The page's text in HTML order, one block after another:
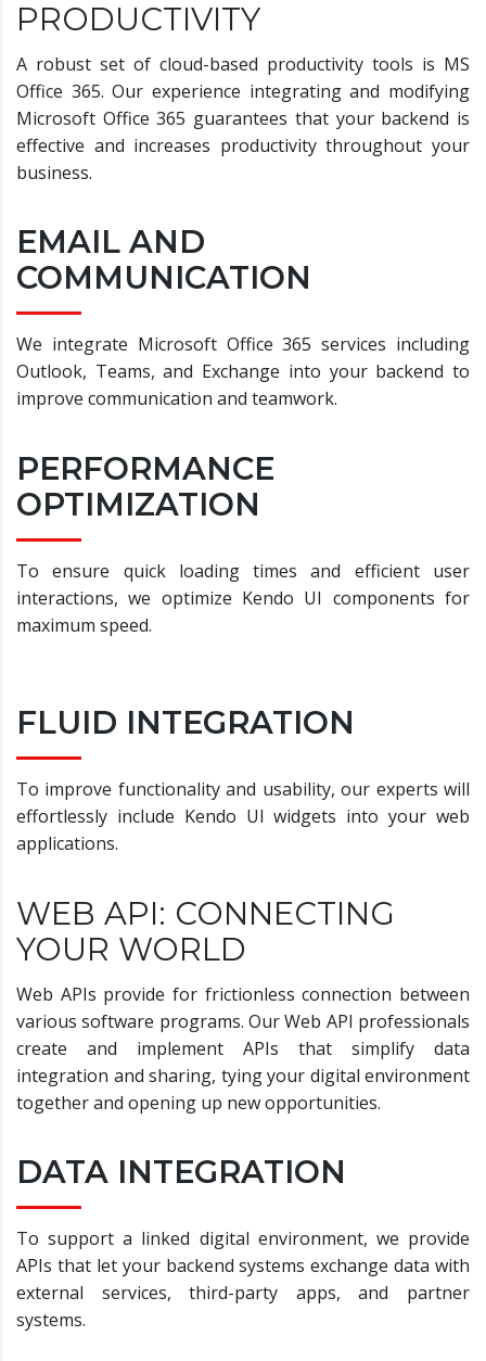
PRODUCTIVITY
A robust set of cloud-based productivity tools is MS
Office 365. Our experience integrating and modifying
Microsoft Office 365 guarantees that your backend is
effective and increases productivity throughout your
business.
EMAIL AND
COMMUNICATION
We integrate Microsoft Office 365 services including
Outlook, Teams, and Exchange into your backend to
improve communication and teamwork.
PERFORMANCE
OPTIMIZATION
To ensure quick loading times and efficient user
interactions, we optimize Kendo UI components for
maximum speed.
FLUID INTEGRATION
To improve functionality and usability, our experts will
effortlessly include Kendo UI widgets into your web
applications.
WEB API: CONNECTING
YOUR WORLD
Web APIs provide for frictionless connection between
various software programs. Our Web API professionals
create and implement APIs that simplify data
integration and sharing, tying your digital environment
together and opening up new opportunities.
DATA INTEGRATION
To support a linked digital environment, we provide
APIs that let your backend systems exchange data with
external services, third-party apps, and partner
systems.